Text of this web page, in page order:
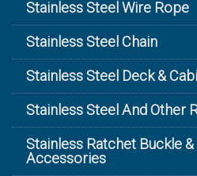
Stainless Steel Wire Rope
Stainless Steel Chain
Stainless Steel Deck &
Stainless Steel And Other
Stainless Ratchet Buckle
Accessories